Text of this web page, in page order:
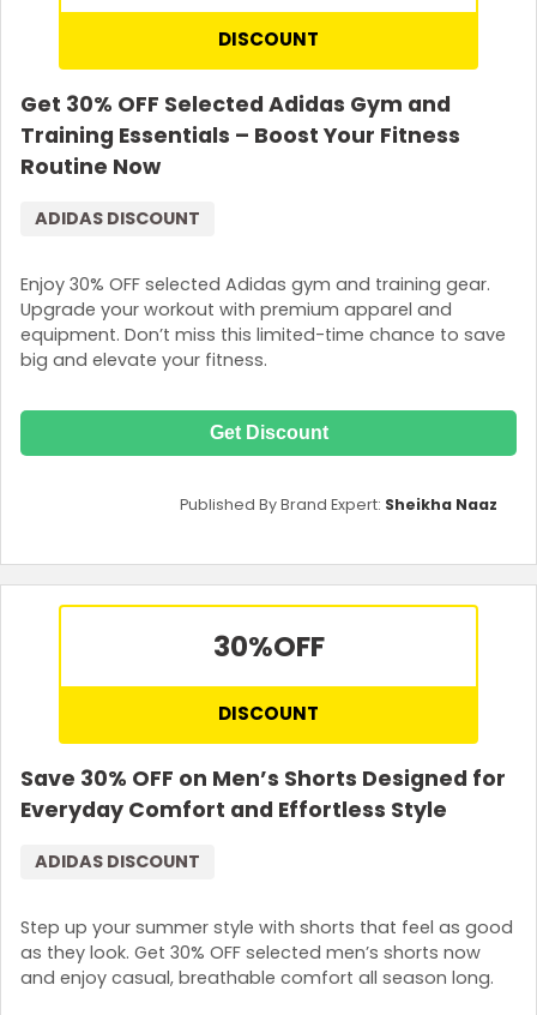
DISCOUNT
Get 30% OFF Selected Adidas Gym and
Training Essentials – Boost Your Fitness
Routine Now
Enjoy 30% OFF selected Adidas gym and training gear.
Upgrade your workout with premium apparel and
equipment. Don’t miss this limited-time chance to save
big and elevate your fitness.
ADIDAS DISCOUNT
Get Discount
Published By Brand Expert: Sheikha Naaz
30%OFF
DISCOUNT
Save 30% OFF on Men’s Shorts Designed for
Everyday Comfort and Effortless Style
Step up your summer style with shorts that feel as good
as they look. Get 30% OFF selected men’s shorts now
and enjoy casual, breathable comfort all season long.
ADIDAS DISCOUNT